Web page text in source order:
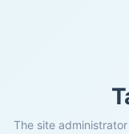
The site